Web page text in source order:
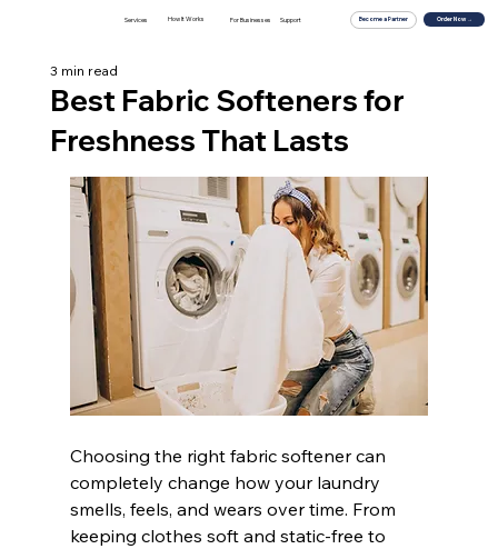
Services How It Works For Businesses Support Become a Partner Order Now →
Best Fabric Softeners for
Freshness That Lasts
3 min read
Choosing the right fabric softener can
completely change how your laundry
smells, feels, and wears over time. From
keeping clothes soft and static-free to